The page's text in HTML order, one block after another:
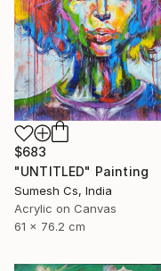
$683
"UNTITLED" Painting
Sumesh Cs, India
Acrylic on Canvas
61 x 76.2 cm